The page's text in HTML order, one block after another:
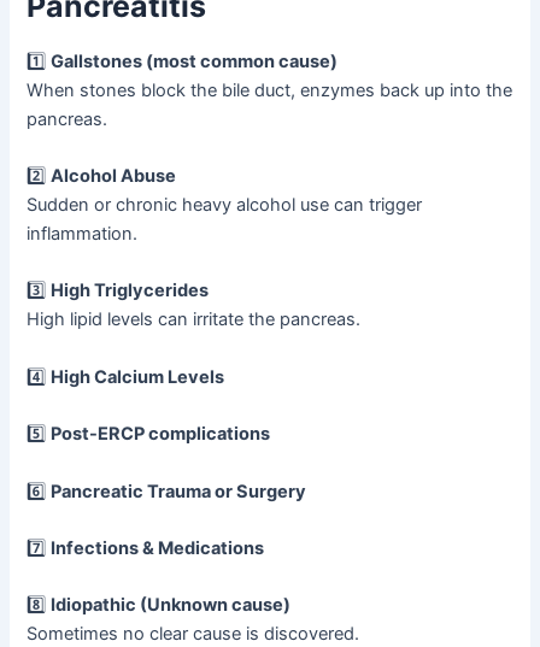
1️⃣Gallstones (most common cause)
When stones block the bile duct, enzymes back up into the
pancreas.
2️⃣Alcohol Abuse
Sudden or chronic heavy alcohol use can trigger
inflammation.
3️⃣ High Triglycerides
High lipid levels can irritate the pancreas.
4️⃣ High Calcium Levels
5️⃣ Post-ERCP complications
6️⃣ Pancreatic Trauma or Surgery
7️⃣ Infections & Medications
8️⃣ Idiopathic (Unknown cause)
Sometimes no clear cause is discovered.